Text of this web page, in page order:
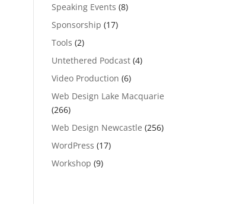
Speaking Events (8)
Sponsorship (17)
Tools (2)
Untethered Podcast (4)
Video Production (6)
Web Design Lake Macquarie
(266)
Web Design Newcastle (256)
WordPress (17)
Workshop (9)